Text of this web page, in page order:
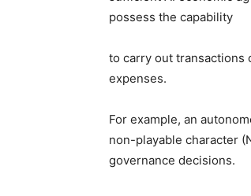
possess the capability
to carry out transactions
expenses.
For example, an
non-playable character
governance decisions.